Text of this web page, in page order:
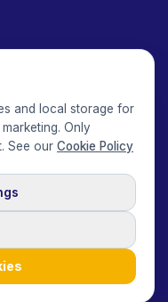
and local storage for
Only
See our Cookie Policy